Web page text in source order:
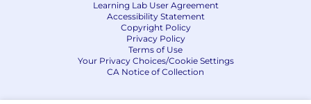
The Boeing 401(k) helps you save for your
future, with contributions from Boeing that can
help you grow your retirement savings. Our
best-in-class retirement benefit features:
Learning Lab User Agreement
Accessibility Statement
Copyright Policy
Privacy Policy
Terms of Use
Your Privacy Choices/Cookie Settings
CA Notice of Collection